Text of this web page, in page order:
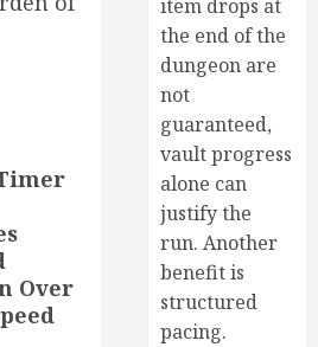
Over
item drops at
the end of the
dungeon are
not
guaranteed,
vault progress
alone can
justify the
run. Another
benefit is
structured
pacing.